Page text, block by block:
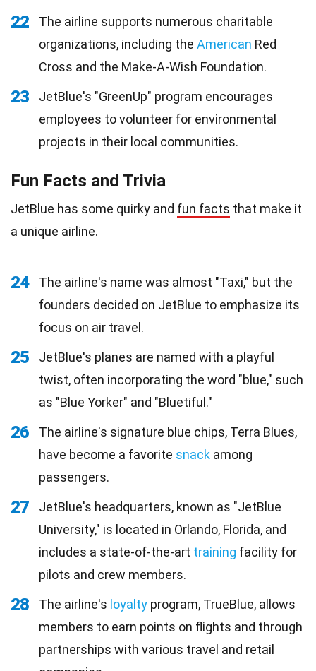
22
The airline supports numerous charitable
organizations, including the American Red
Cross and the Make-A-Wish Foundation.
23
JetBlue's "GreenUp" program encourages
employees to volunteer for environmental
projects in their local communities.
Fun Facts and Trivia
JetBlue has some quirky and fun facts that make it
a unique airline.
24
The airline's name was almost "Taxi," but the
founders decided on JetBlue to emphasize its
focus on air travel.
25
JetBlue's planes are named with a playful
twist, often incorporating the word "blue," such
as "Blue Yorker" and "Bluetiful."
26
The airline's signature blue chips, Terra Blues,
have become a favorite snack among
passengers.
27
JetBlue's headquarters, known as "JetBlue
University," is located in Orlando, Florida, and
includes a state-of-the-art training facility for
pilots and crew members.
28 The airline's loyalty program, TrueBlue, allows
members to earn points on flights and through
partnerships with various travel and retail